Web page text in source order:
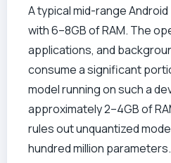
A typical mid-range
with 6–8GB of RAM. The
applications, and
consume a significant
model running on such a
approximately 2–4GB of
rules out unquantized
hundred million parameters.